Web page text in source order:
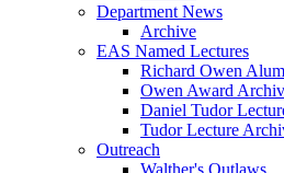
Department News
Archive
EAS Named Lectures
Richard Owen
Owen Award
Daniel Tudor
Tudor Lecture
Outreach
Walther's Outlaws